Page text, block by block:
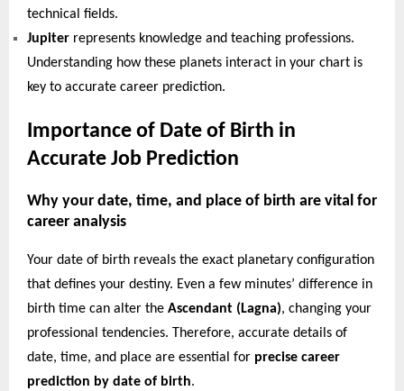
technical fields.
Jupiter represents knowledge and teaching professions.
Understanding how these planets interact in your chart is
key to accurate career prediction.
Importance of Date of Birth in
Accurate Job Prediction
Why your date, time, and place of birth are vital for
career analysis
Your date of birth reveals the exact planetary configuration
that defines your destiny. Even a few minutes’ difference in
birth time can alter the Ascendant (Lagna), changing your
professional tendencies. Therefore, accurate details of
date, time, and place are essential for precise career
prediction by date of birth.